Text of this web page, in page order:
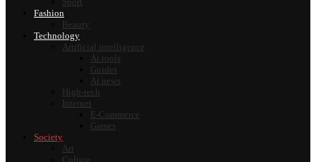
Fashion
Beauty
Technology
Artificial intelligence
Ai tools
Guides
Ai news
High-tech
Internet
E-Commerce
Games
Society
Art
Culture